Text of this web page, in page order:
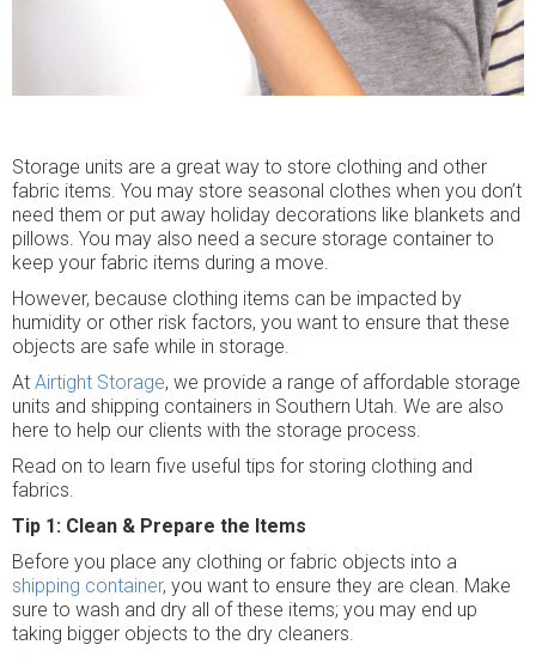
Storage units are a great way to store clothing and other
fabric items. You may store seasonal clothes when you don’t
need them or put away holiday decorations like blankets and
pillows. You may also need a secure storage container to
keep your fabric items during a move.
However, because clothing items can be impacted by
humidity or other risk factors, you want to ensure that these
objects are safe while in storage.
At Airtight Storage, we provide a range of affordable storage
units and shipping containers in Southern Utah. We are also
here to help our clients with the storage process.
Read on to learn five useful tips for storing clothing and
fabrics.
Tip 1: Clean & Prepare the Items
Before you place any clothing or fabric objects into a
shipping container, you want to ensure they are clean. Make
sure to wash and dry all of these items; you may end up
taking bigger objects to the dry cleaners.